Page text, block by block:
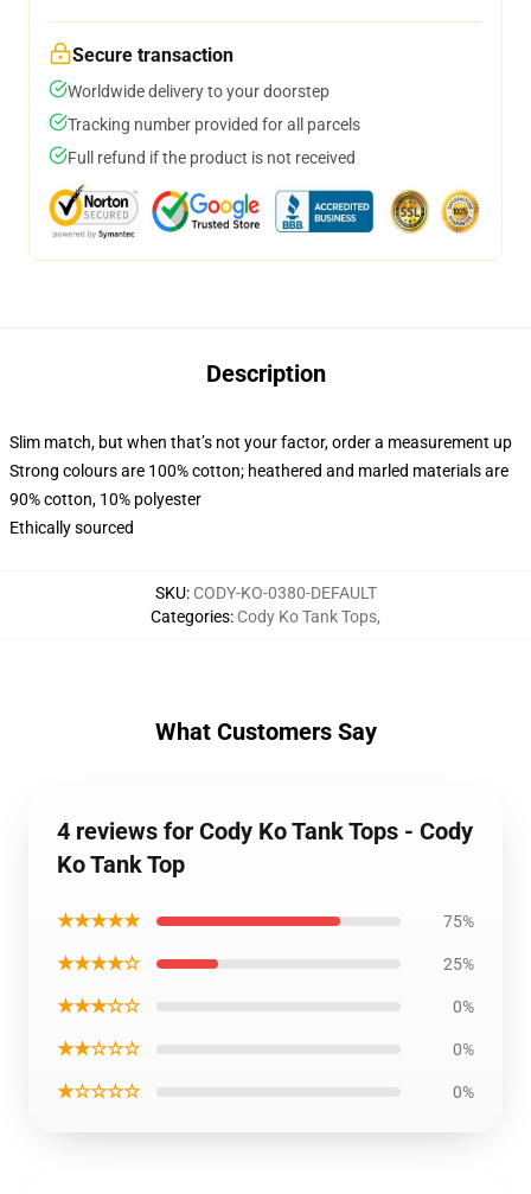
Secure transaction
Worldwide delivery to your doorstep
Tracking number provided for all parcels
Full refund if the product is not received
Description
Slim match, but when that’s not your factor, order a measurement up
Strong colours are 100% cotton; heathered and marled materials are
90% cotton, 10% polyester
Ethically sourced
SKU: CODY-KO-0380-DEFAULT
Categories: Cody Ko Tank Tops,
What Customers Say
4 reviews for Cody Ko Tank Tops - Cody
Ko Tank Top
★★★★★ 75%
★★★★☆ 25%
★★★☆☆ 0%
★★☆☆☆ 0%
★☆☆☆☆ 0%